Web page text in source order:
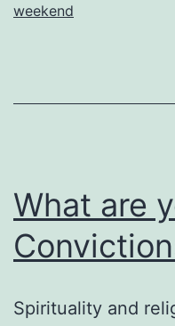
weekend
What are
Spirituality and